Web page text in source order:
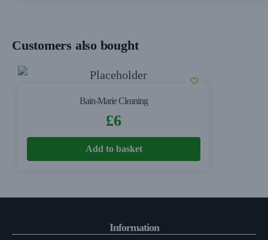
Customers also bought
Bain-Marie Cleaning
£6
Add to basket
Information